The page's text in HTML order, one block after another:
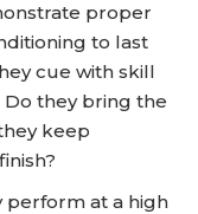
proper
to last
cue with skill
they bring the
keep
perform at a high